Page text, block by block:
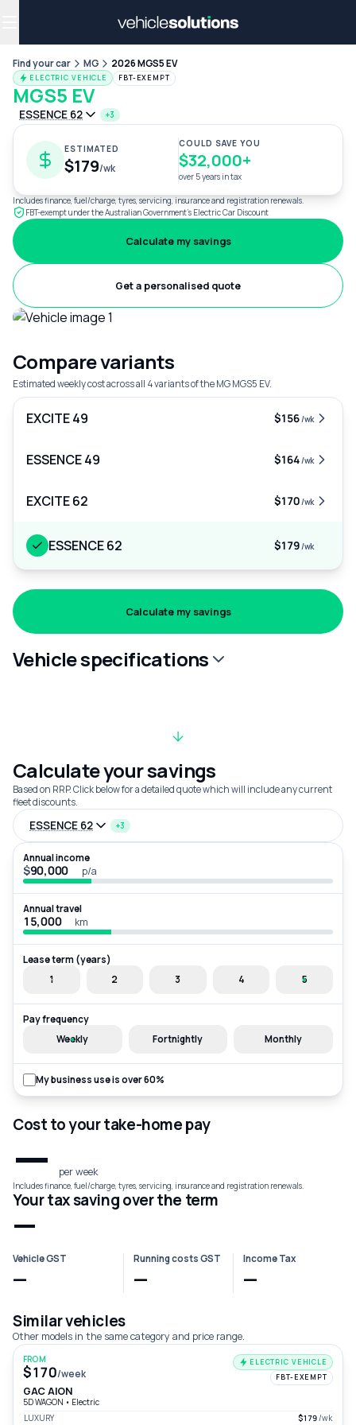
Find your car MG 2026 MGS5 EV
ELECTRIC VEHICLE FBT-EXEMPT
MGS5 EV
ESSENCE 62 +3
ESTIMATED
$179/wk
COULD SAVE YOU
$32,000+
over 5 years in tax
Includes finance, fuel/charge, tyres, servicing, insurance and registration renewals.
FBT-exempt under the Australian Government's Electric Car Discount
Calculate my savings
Get a personalised quote
Compare variants
Estimated weekly cost across all 4 variants of the MG MGS5 EV.
EXCITE 49 $156/wk
ESSENCE 49 $164/wk
EXCITE 62 $170/wk
ESSENCE 62 $179/wk
Calculate my savings
Vehicle specifications
Calculate your savings
Based on RRP. Click below for a detailed quote which will include any current
fleet discounts.
ESSENCE 62 +3
Annual income
$ p/a
Annual travel
km
Lease term (years)
1
2 3 4 5
Pay frequency
Weekly
Fortnightly Monthly
My business use is over 60%
Cost to your take-home pay
— per week
Includes finance, fuel/charge, tyres, servicing, insurance and registration renewals.
Your tax saving over the term
—
Vehicle GST
—
Running costs GST
—
Income Tax
—
Similar vehicles
Other models in the same category and price range.
FROM
$170/week
ELECTRIC VEHICLE
FBT-EXEMPT
GAC AION
5D WAGON • Electric
LUXURY
$179/wk